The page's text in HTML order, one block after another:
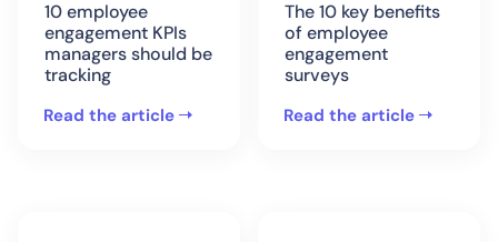
10 employee
engagement KPIs
managers should be
tracking
Read the article
The 10 key benefits
of employee
engagement
surveys
Read the article